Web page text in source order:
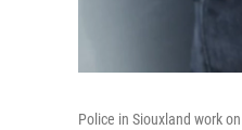
Police in Siouxland work